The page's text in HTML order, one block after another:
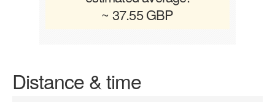
~ 37.55 GBP
Distance & time